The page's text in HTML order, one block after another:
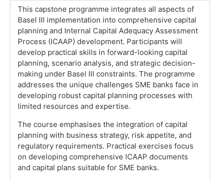
This capstone programme integrates all aspects of
Basel III implementation into comprehensive capital
planning and Internal Capital Adequacy Assessment
Process (ICAAP) development. Participants will
develop practical skills in forward-looking capital
planning, scenario analysis, and strategic decision-
making under Basel III constraints. The programme
addresses the unique challenges SME banks face in
developing robust capital planning processes with
limited resources and expertise.
The course emphasises the integration of capital
planning with business strategy, risk appetite, and
regulatory requirements. Practical exercises focus
on developing comprehensive ICAAP documents
and capital plans suitable for SME banks.